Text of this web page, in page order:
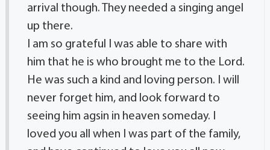
arrival though. They needed a singing angel
up there.
I am so grateful I was able to share with
him that he is who brought me to the Lord.
He was such a kind and loving person. I will
never forget him, and look forward to
seeing him agsin in heaven someday. I
loved you all when I was part of the family,